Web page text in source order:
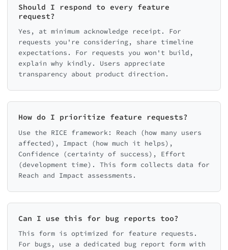
Should I respond to every feature
request?
Yes, at minimum acknowledge receipt. For
requests you're considering, share timeline
expectations. For requests you won't build,
explain why kindly. Users appreciate
transparency about product direction.
How do I prioritize feature requests?
Use the RICE framework: Reach (how many users
affected), Impact (how much it helps),
Confidence (certainty of success), Effort
(development time). This form collects data for
Reach and Impact assessments.
Can I use this for bug reports too?
This form is optimized for feature requests.
For bugs, use a dedicated bug report form with